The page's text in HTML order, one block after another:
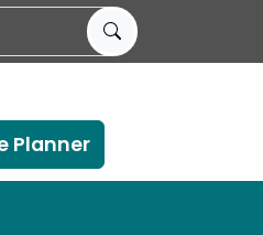
Planner